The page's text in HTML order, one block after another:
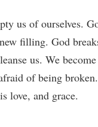
us of ourselves.
filling. God
us. We
of being
love, and grace.